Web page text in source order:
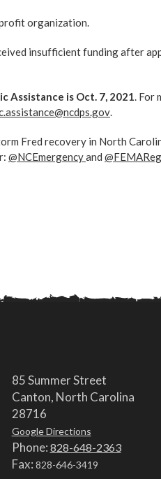
organization.
insufficient funding after
Assistance is Oct. 7, 2021. For
.
Fred recovery in North
@NCEmergencyand
85 Summer Street
Canton, North Carolina
28716
Google Directions
Phone: 828-648-2363
Fax: 828-646-3419